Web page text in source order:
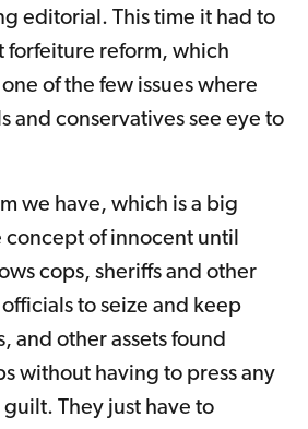
editorial. This time it had to
forfeiture reform, which
of the few issues where
and conservatives see eye to
we have, which is a big
concept of innocent until
cops, sheriffs and other
to seize and keep
and other assets found
without having to press any
They just have to